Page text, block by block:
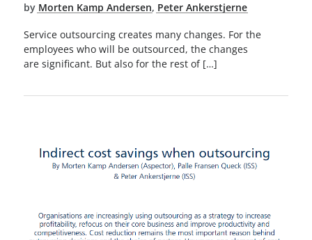
by Morten Kamp Andersen, Peter Ankerstjerne
Service outsourcing creates many changes. For the
employees who will be outsourced, the changes
are significant. But also for the rest of […]